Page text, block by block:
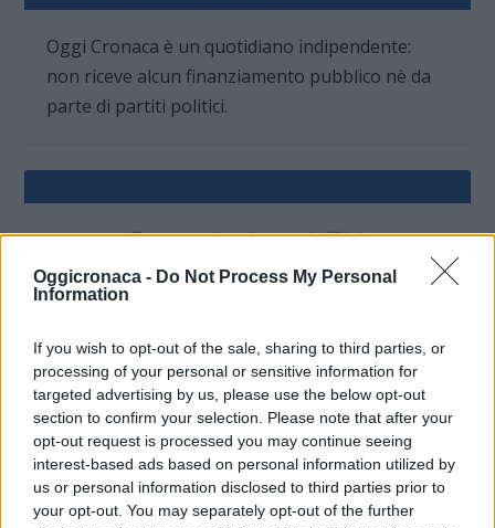
Oggicronaca - Do Not Process My Personal
Information
If you wish to opt-out of the sale, sharing to third parties, or
processing of your personal or sensitive information for
targeted advertising by us, please use the below opt-out
section to confirm your selection. Please note that after your
opt-out request is processed you may continue seeing
interest-based ads based on personal information utilized by
us or personal information disclosed to third parties prior to
your opt-out. You may separately opt-out of the further
Oggi Cronaca è un quotidiano indipendente:
non riceve alcun finanziamento pubblico nè da
parte di partiti politici.
OGGI CRONACA (IM)
Facebook